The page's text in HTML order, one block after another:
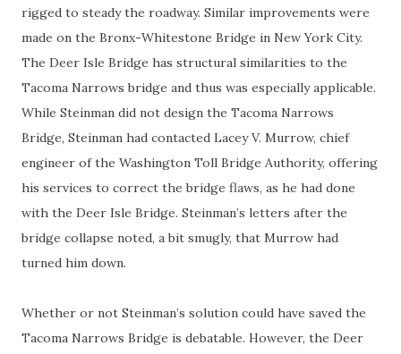
rigged to steady the roadway. Similar improvements were
made on the Bronx-Whitestone Bridge in New York City.
The Deer Isle Bridge has structural similarities to the
Tacoma Narrows bridge and thus was especially applicable.
While Steinman did not design the Tacoma Narrows
Bridge, Steinman had contacted Lacey V. Murrow, chief
engineer of the Washington Toll Bridge Authority, offering
his services to correct the bridge flaws, as he had done
with the Deer Isle Bridge. Steinman’s letters after the
bridge collapse noted, a bit smugly, that Murrow had
turned him down.
Whether or not Steinman’s solution could have saved the
Tacoma Narrows Bridge is debatable. However, the Deer